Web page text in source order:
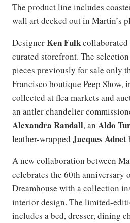
The product line includes
wall art decked out in Martin’s
DesignerKen Fulk
curated storefront. The
pieces previously for sale only
Francisco boutique Peep Show,
collected at flea markets and
an antler chandelier
Alexandra Randall, an Aldo
leather-wrapped Jacques Adnet
A new collaboration between
celebrates the 60th anniversary
Dreamhouse with a collection
interior design. The limited-
includes a bed, dresser, dining